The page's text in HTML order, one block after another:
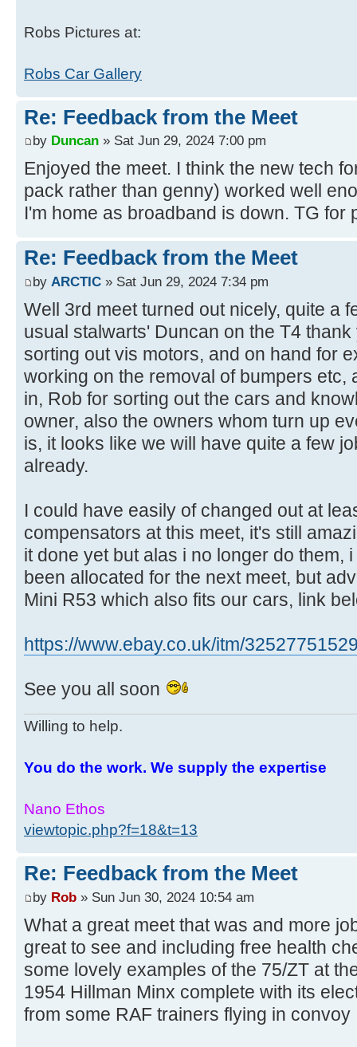
Robs Pictures at:
Robs Car Gallery
Re: Feedback from the Meet
by Duncan » Sat Jun 29, 2024 7:00 pm
Enjoyed the meet. I think the new tech
pack rather than genny) worked well
I'm home as broadband is down. TG for
Re: Feedback from the Meet
by ARCTIC » Sat Jun 29, 2024 7:34 pm
Well 3rd meet turned out nicely, quite a
usual stalwarts' Duncan on the T4
sorting out vis motors, and on hand for
working on the removal of bumpers etc,
in, Rob for sorting out the cars and
owner, also the owners whom turn up
is, it looks like we will have quite a few
already.
I could have easily of changed out at
compensators at this meet, it's still
it done yet but alas i no longer do them,
been allocated for the next meet, but
Mini R53 which also fits our cars, link
https://www.ebay.co.uk/itm/
See you all soon
Willing to help.
You do the work. We supply the expertise
Nano Ethos
viewtopic.php?f=18&t=13
Re: Feedback from the Meet
by Rob » Sun Jun 30, 2024 10:54 am
What a great meet that was and more
great to see and including free health
some lovely examples of the 75/ZT at
1954 Hillman Minx complete with its
from some RAF trainers flying in convoy